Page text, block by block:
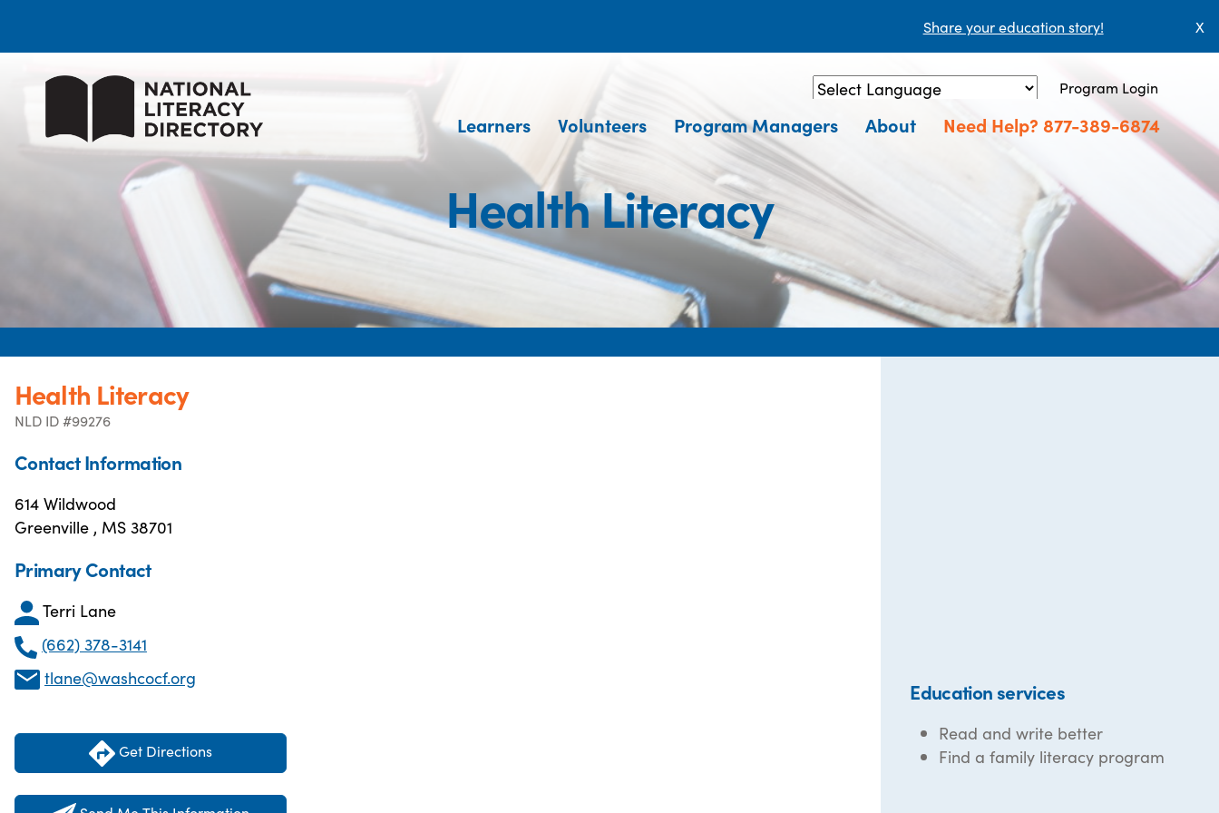
Share your education story! X
Powered by Translate
Program Login
Learners Volunteers Program Managers About Need Help? 877-389-6874
Health Literacy
Health Literacy
NLD ID #99276
Contact Information
614 Wildwood
Greenville , MS 38701
Primary Contact
Terri Lane
(662) 378-3141
tlane@washcocf.org
Get Directions
Education services
Read and write better
Find a family literacy program